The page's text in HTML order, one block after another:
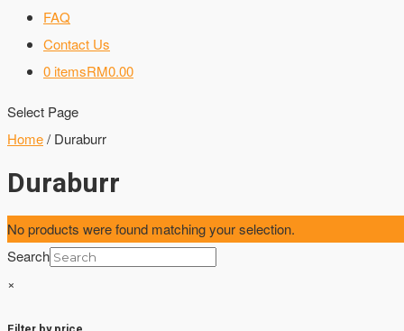
FAQ
Contact Us
0 itemsRM0.00
Select Page
Home/ Duraburr
Duraburr
No products were found matching your selection.
Search
×